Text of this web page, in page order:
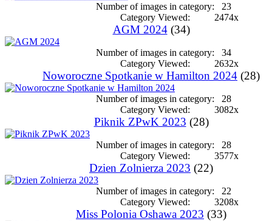
Number of images in category:
23
Category Viewed:
2474x
AGM 2024 (34)
Number of images in category:
34
Category Viewed:
2632x
Noworoczne Spotkanie w Hamilton 2024 (28)
Number of images in category:
28
Category Viewed:
3082x
Piknik ZPwK 2023 (28)
Number of images in category:
28
Category Viewed:
3577x
Dzien Zolnierza 2023 (22)
Number of images in category:
22
Category Viewed:
3208x
Miss Polonia Oshawa 2023 (33)